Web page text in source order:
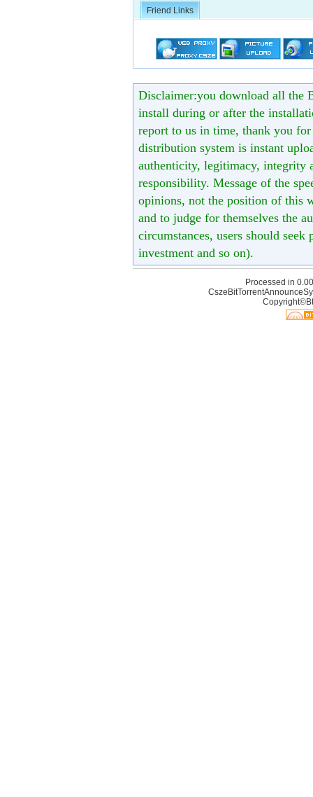
Friend Links
Disclaimer:you download all the
install during or after the
report to us in time, thank you
distribution system is instant
authenticity, legitimacy, integrity
responsibility. Message of the
opinions, not the position of this
and to judge for themselves the
circumstances, users should
investment and so on).
Processed in